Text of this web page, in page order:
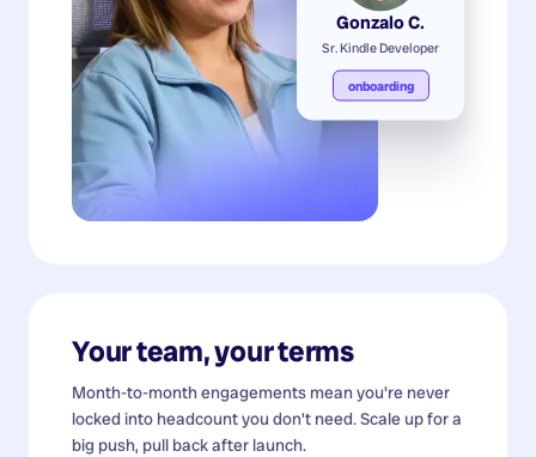
Gonzalo C.
Sr. Kindle Developer
onboarding
Your team, your terms
Month-to-month engagements mean you're never
locked into headcount you don't need. Scale up for a
big push, pull back after launch.